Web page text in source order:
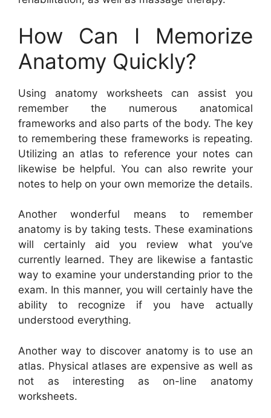
How Can I Memorize
Anatomy Quickly?
Using anatomy worksheets can assist you
remember the numerous anatomical
frameworks and also parts of the body. The key
to remembering these frameworks is repeating.
Utilizing an atlas to reference your notes can
likewise be helpful. You can also rewrite your
notes to help on your own memorize the details.
Another wonderful means to remember
anatomy is by taking tests. These examinations
will certainly aid you review what you’ve
currently learned. They are likewise a fantastic
way to examine your understanding prior to the
exam. In this manner, you will certainly have the
ability to recognize if you have actually
understood everything.
Another way to discover anatomy is to use an
atlas. Physical atlases are expensive as well as
not as interesting as on-line anatomy
worksheets.